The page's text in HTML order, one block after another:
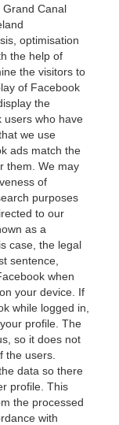
Canal
optimisation
the help of
the visitors to
of Facebook
the
users who have
we use
ads match the
them. We may
of
purposes
to our
as a
case, the legal
sentence,
when
your device. If
while logged in,
profile. The
so it does not
the users.
data so there
profile. This
the processed
with